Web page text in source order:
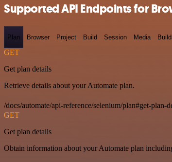
Supported API Endpoints for
Plan Browser Project Build Session Media
GET
Get plan details
Retrieve details about your Automate plan.
/docs/automate/api-reference/selenium/plan#get-plan-
GET
Get plan details
Obtain information about your Automate plan